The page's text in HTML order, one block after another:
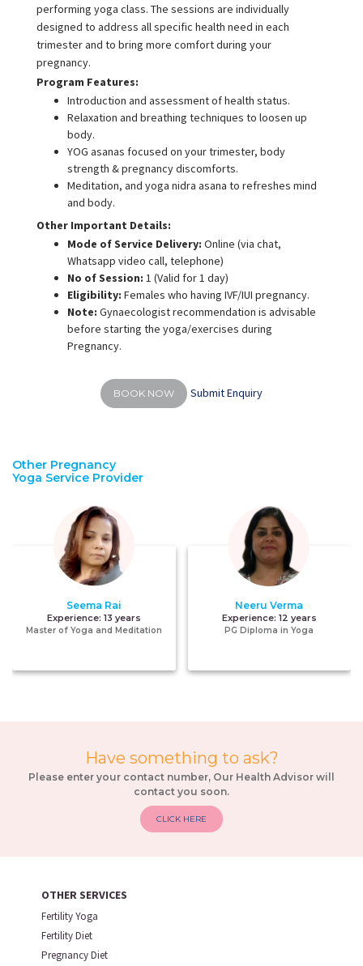
OTHER SERVICES
Fertility Yoga
Fertility Diet
Pregnancy Diet
Other Pregnancy
Yoga Service Provider
Seema Rai
Experience: 13 years
Master of Yoga and Meditation
Neeru Verma
Experience: 12 years
PG Diploma in Yoga
Have something to ask?
Please enter your contact number, Our Health Advisor will
contact you soon.
CLICK HERE
performing yoga class. The sessions are individually
designed to address all specific health need in each
trimester and to bring more comfort during your
pregnancy.
Program Features:
Introduction and assessment of health status.
Relaxation and breathing techniques to loosen up
body.
YOG asanas focused on your trimester, body
strength & pregnancy discomforts.
Meditation, and yoga nidra asana to refreshes mind
and body.
Other Important Details:
Mode of Service Delivery: Online (via chat,
Whatsapp video call, telephone)
No of Session: 1 (Valid for 1 day)
Eligibility: Females who having IVF/IUI pregnancy.
Note: Gynaecologist recommendation is advisable
before starting the yoga/exercises during
Pregnancy.
BOOK NOW Submit Enquiry